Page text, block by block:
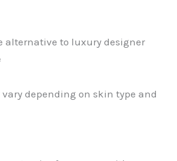
alternative to luxury designer
depending on skin type and